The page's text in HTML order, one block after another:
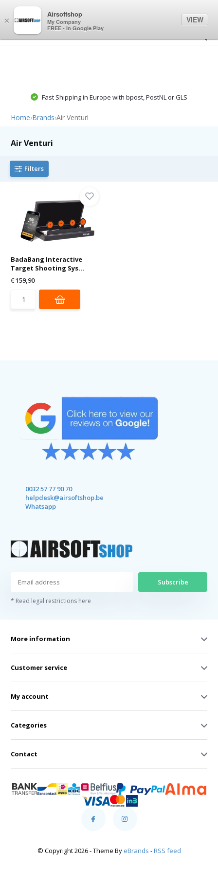
Fast Shipping in Europe with bpost, PostNL or GLS
Home›Brands›Air Venturi
Air Venturi
Filters
BadaBang Interactive
Target Shooting Sys...
€ 159,90
0032 57 77 90 70
helpdesk@airsoftshop.be
Whatsapp
Subscribe
* Read legal restrictions here
More information
Customer service
My account
Categories
Contact
© Copyright 2026 - Theme By eBrands -RSS feed
×
Airsoftshop
My Company
FREE - In Google Play
VIEW